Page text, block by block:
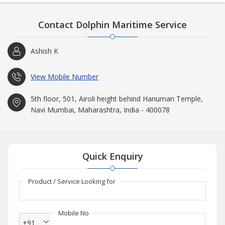
block.
this website are for reference purpose only.
Contact Dolphin Maritime Service
Ashish K
View Mobile Number
5th floor, 501, Airoli height behind Hanuman Temple,
Navi Mumbai, Maharashtra, India - 400078
Quick Enquiry
Product / Service Looking for
Mobile No
+91